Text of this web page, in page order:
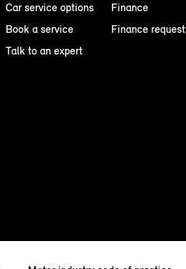
Car service options
Book a service
Talk to an expert
Finance
Finance request